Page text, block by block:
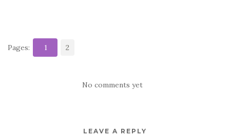
Pages: 1 2
No comments yet
LEAVE A REPLY